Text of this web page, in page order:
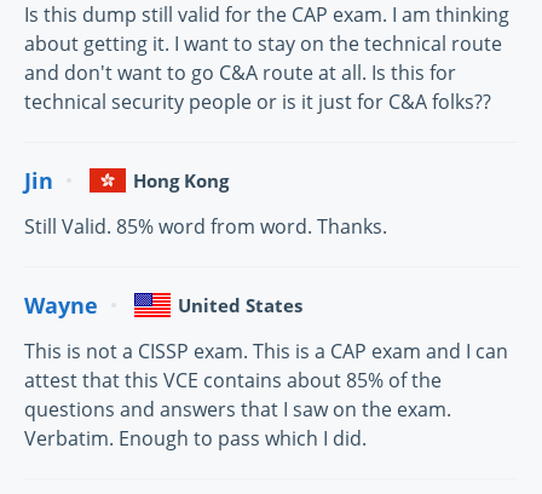
Is this dump still valid for the CAP exam. I am thinking
about getting it. I want to stay on the technical route
and don't want to go C&A route at all. Is this for
technical security people or is it just for C&A folks??
Jin Hong Kong
Still Valid. 85% word from word. Thanks.
Wayne United States
This is not a CISSP exam. This is a CAP exam and I can
attest that this VCE contains about 85% of the
questions and answers that I saw on the exam.
Verbatim. Enough to pass which I did.